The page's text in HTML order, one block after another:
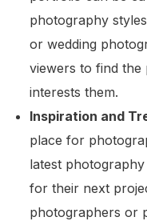
photography
or wedding
viewers to find the
interests them.
Inspiration and
place for
latest
for their next
photographers or